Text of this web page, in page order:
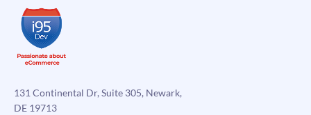
131 Continental Dr, Suite 305, Newark,
DE 19713